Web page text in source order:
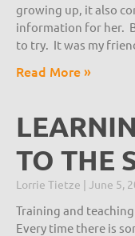
growing up, it also
information for her.
to try. It was my
Read More »
TO THE
Lorrie Tietze June 5,
Training and
Every time there is